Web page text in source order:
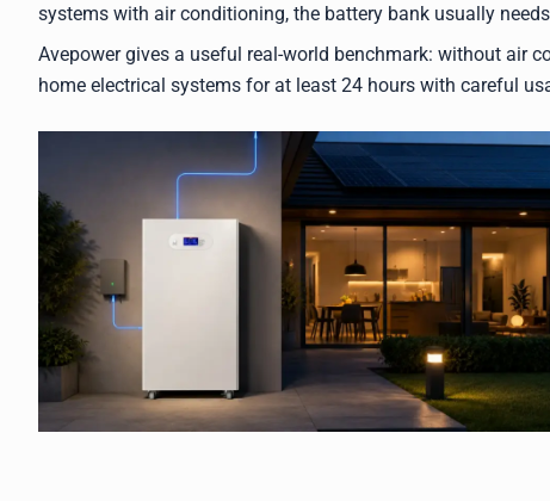
systems with air conditioning, the battery bank usually
Avepower gives a useful real-world benchmark: without air
home electrical systems for at least 24 hours with careful